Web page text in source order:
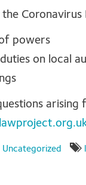
the
powers
on local
Uncategorized